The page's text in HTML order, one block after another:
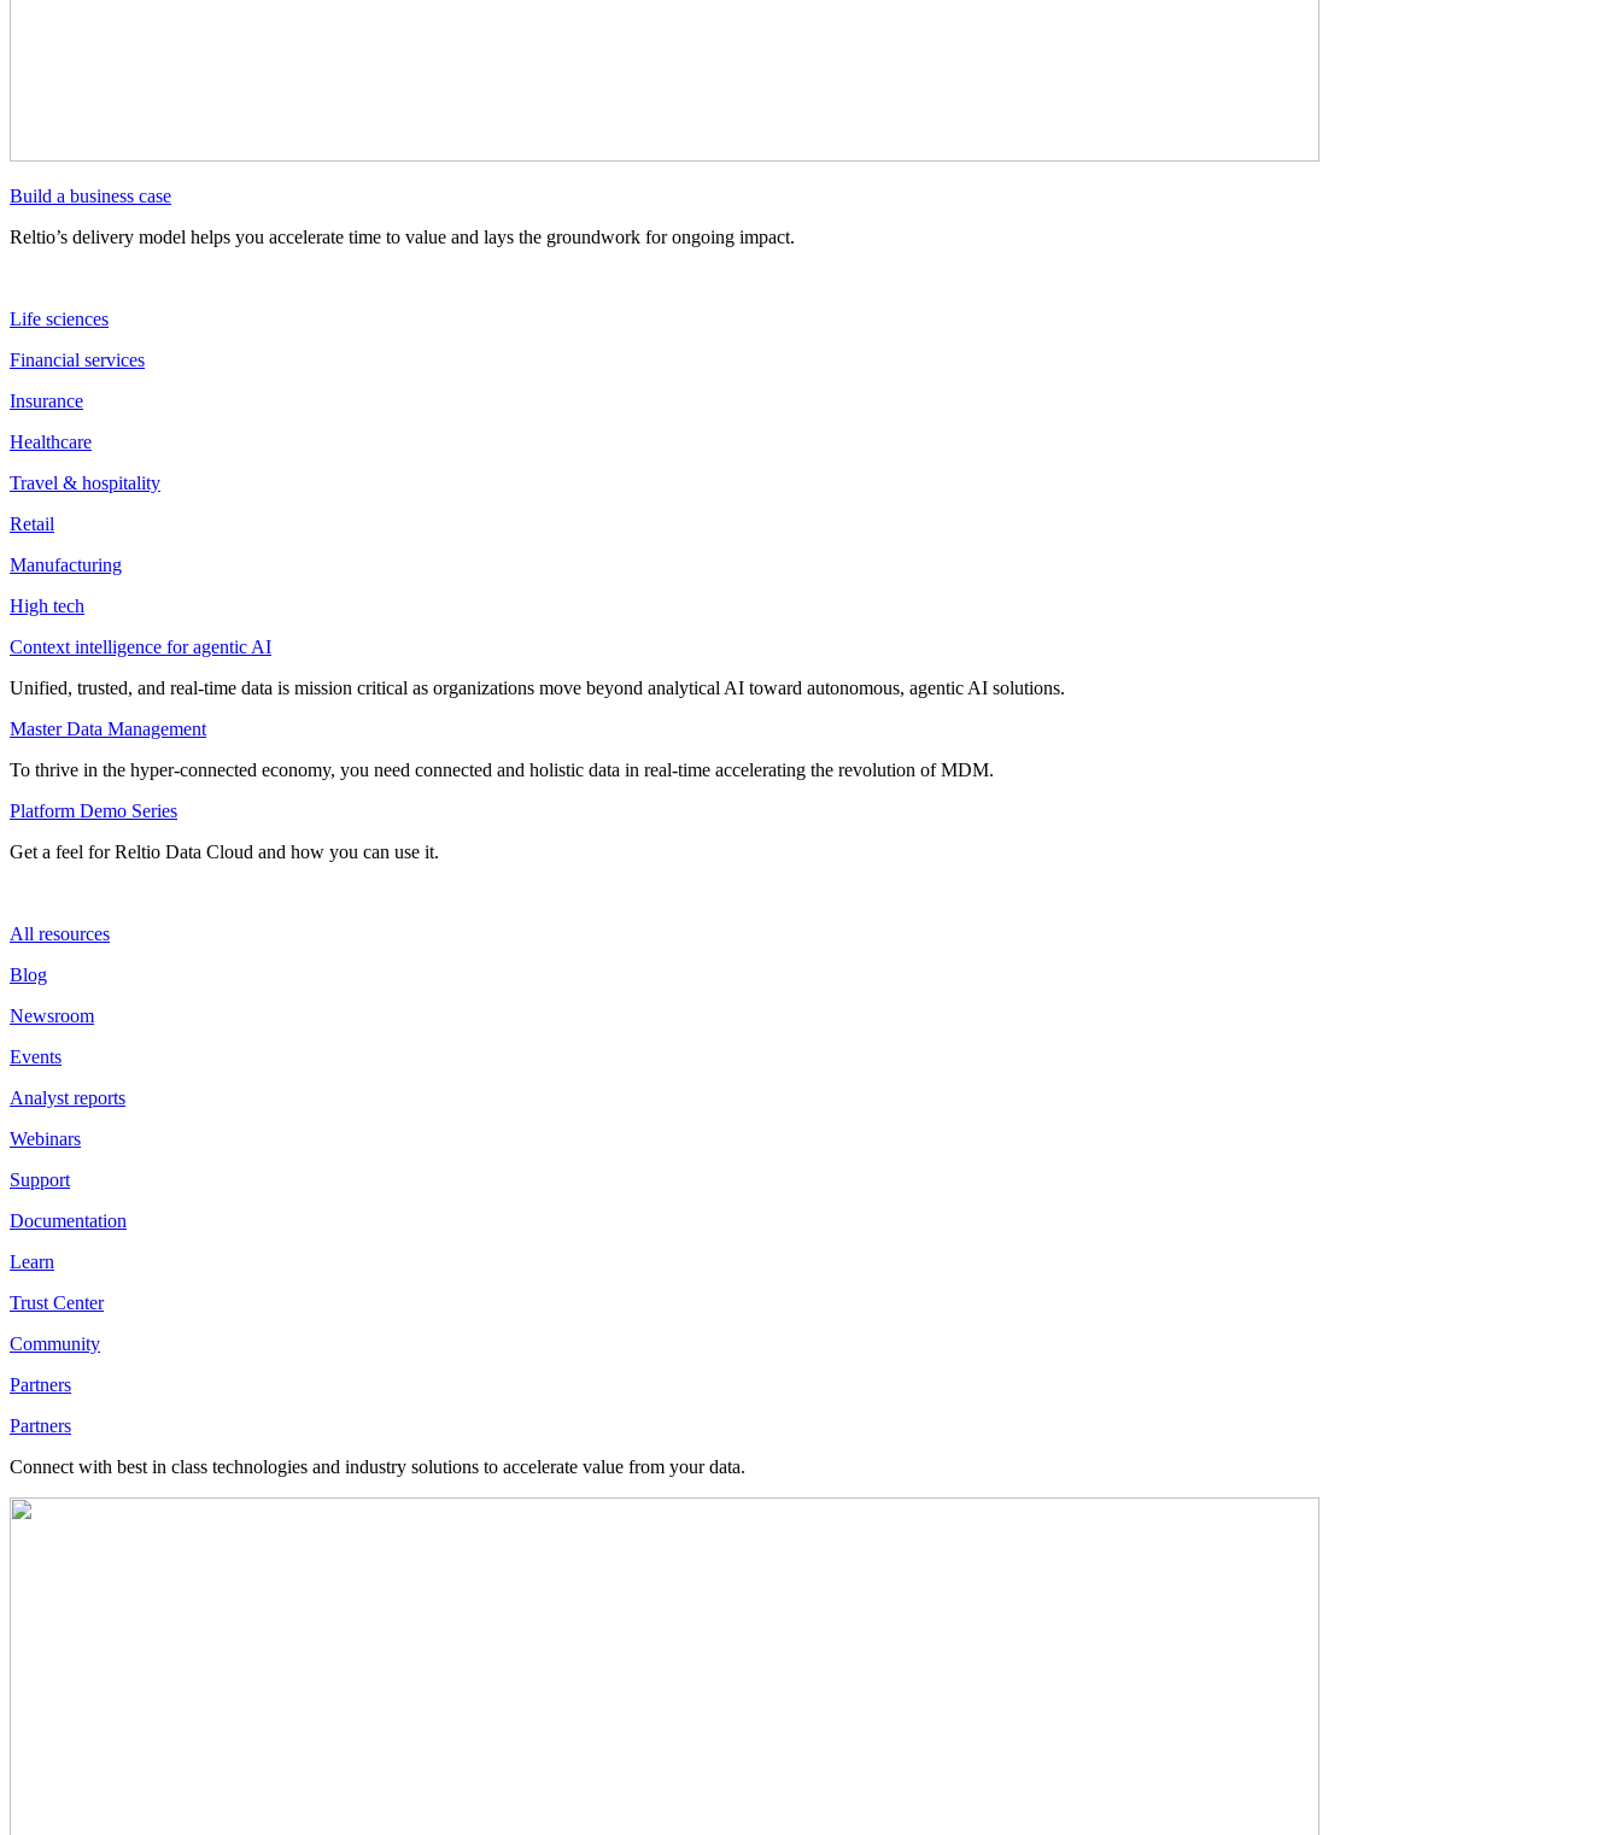
Build a business case
Reltio’s delivery model helps you accelerate time to value and lays the groundwork for ongoing impact.
Life sciences
Financial services
Insurance
Healthcare
Travel & hospitality
Retail
Manufacturing
High tech
Context intelligence for agentic AI
Unified, trusted, and real-time data is mission critical as organizations move beyond analytical AI toward autonomous, agentic AI solutions.
Master Data Management
To thrive in the hyper-connected economy, you need connected and holistic data in real-time accelerating the revolution of MDM.
Platform Demo Series
Get a feel for Reltio Data Cloud and how you can use it.
All resources
Blog
Newsroom
Events
Analyst reports
Webinars
Support
Documentation
Learn
Trust Center
Community
Partners
Partners
Connect with best in class technologies and industry solutions to accelerate value from your data.